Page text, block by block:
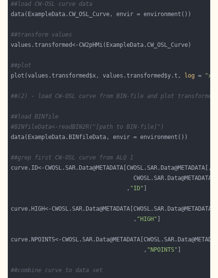
##load CW-OSL curve data
##transform values
##plot
plot(values.transformed$x, values.transformed$y.t,
log = "x"
##(2) - load CW-OSL curve from BIN-file and plot transformed
##load BINfile
#BINfileData<-readBIN2R("[path to BIN-file]")
##grep first CW-OSL curve from ALQ 1
curve.ID<-CWOSL.SAR.Data@METADATA[CWOSL.SAR.Data@METADATA[,
                                  ,
"ID"
curve.HIGH<-
                                    ,
"HIGH"
curve.NPOINTS<-
                                       ,
"NPOINTS"
##combine curve to data set